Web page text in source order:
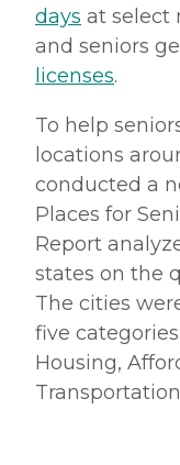
days at select
and seniors
licenses.
To help
locations
conducted a
Places for
Report
states on the
The cities
five
Housing,